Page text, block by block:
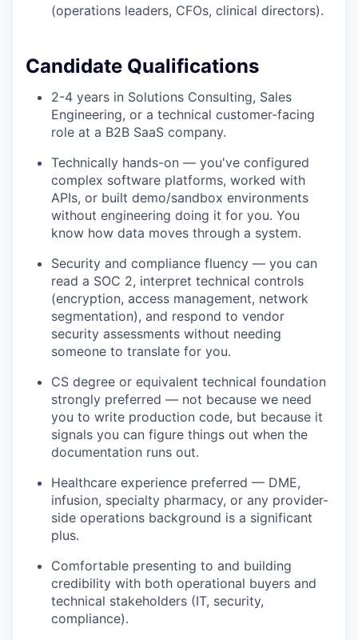
(operations leaders, CFOs, clinical directors).
Candidate Qualifications
2-4 years in Solutions Consulting, Sales
Engineering, or a technical customer-facing
role at a B2B SaaS company.
Technically hands-on — you've configured
complex software platforms, worked with
APIs, or built demo/sandbox environments
without engineering doing it for you. You
know how data moves through a system.
Security and compliance fluency — you can
read a SOC 2, interpret technical controls
(encryption, access management, network
segmentation), and respond to vendor
security assessments without needing
someone to translate for you.
CS degree or equivalent technical foundation
strongly preferred — not because we need
you to write production code, but because it
signals you can figure things out when the
documentation runs out.
Healthcare experience preferred — DME,
infusion, specialty pharmacy, or any provider-
side operations background is a significant
plus.
Comfortable presenting to and building
credibility with both operational buyers and
technical stakeholders (IT, security,
compliance).